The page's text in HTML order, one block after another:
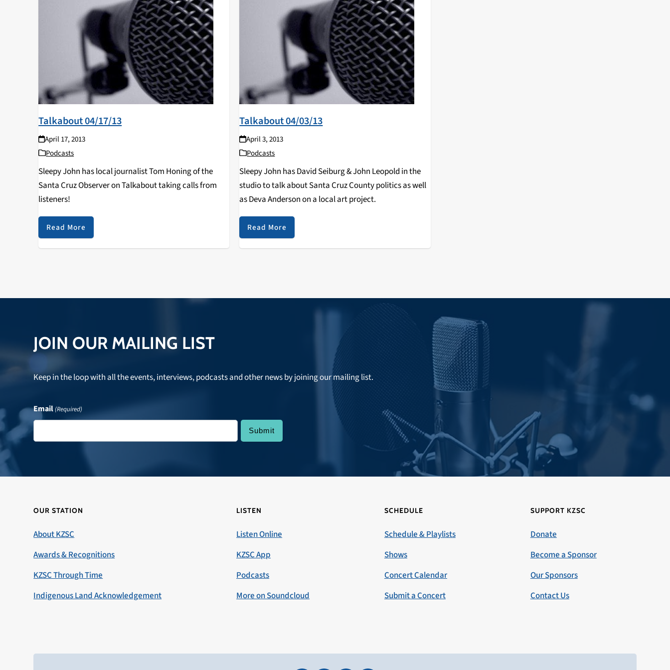
Talkabout 04/17/13
April 17, 2013
Podcasts
Sleepy John has local journalist Tom Honing of the
Santa Cruz Observer on Talkabout taking calls from
listeners!
Read More
Talkabout 04/03/13
April 3, 2013
Podcasts
Sleepy John has David Seiburg & John Leopold in the
studio to talk about Santa Cruz County politics as well
as Deva Anderson on a local art project.
Read More
JOIN OUR MAILING LIST
Keep in the loop with all the events, interviews, podcasts and other news by joining our mailing list.
Email(Required)
OUR STATION
About KZSC
Awards & Recognitions
KZSC Through Time
Indigenous Land Acknowledgement
LISTEN
Listen Online
KZSC App
Podcasts
More on Soundcloud
SCHEDULE
Schedule & Playlists
Shows
Concert Calendar
Submit a Concert
SUPPORT KZSC
Donate
Become a Sponsor
Our Sponsors
Contact Us